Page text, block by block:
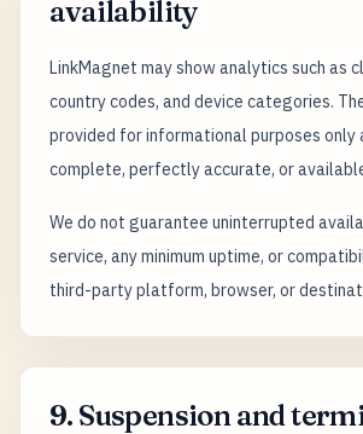
availability
LinkMagnet may show analytics such as
country codes, and device categories.
provided for informational purposes only
complete, perfectly accurate, or
We do not guarantee uninterrupted
service, any minimum uptime, or
third-party platform, browser, or
9. Suspension and